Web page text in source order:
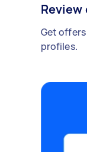
Get
profiles.